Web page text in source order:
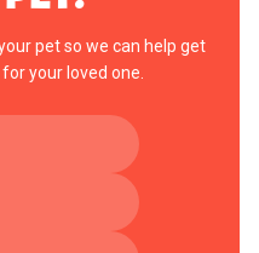
pet so we can help get
your loved one.